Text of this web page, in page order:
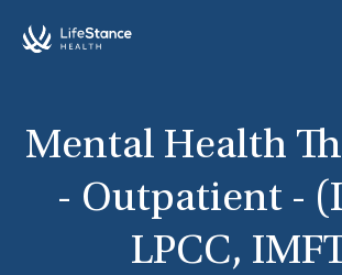
Mental Health
- Outpatient -
LPCC,